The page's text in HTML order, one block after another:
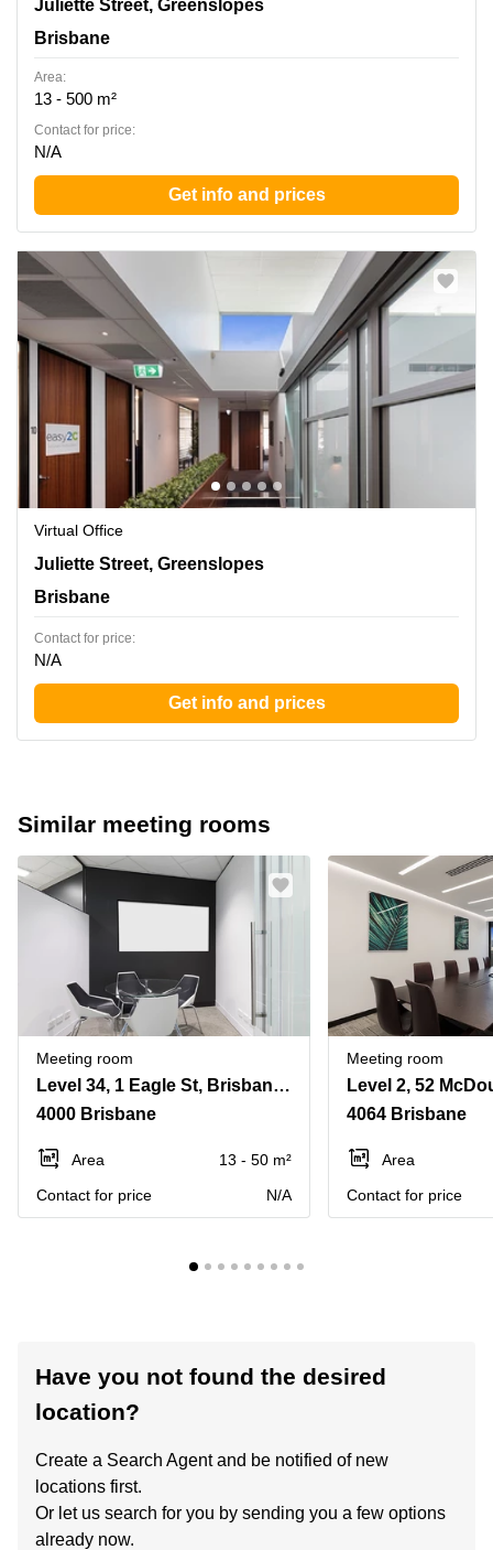
Juliette Street, Greenslopes
Brisbane
Area:
13 - 500 m²
Contact for price:
N/A
Get info and prices
Virtual Office
138 Juliette Street, Greenslopes, Brisbane
Juliette Street, Greenslopes
Brisbane
Contact for price:
N/A
Get info and prices
Similar meeting rooms
Meeting room
Level 34, 1 Eagle St, Brisbane City
4000 Brisbane
Area
13 - 50 m²
Contact for price
N/A
Meeting room
Level 2, 52
4064 Brisbane
Area
Contact for price
Have you not found the desired
location?
Create a Search Agent and be notified of new
locations first.
Or let us search for you by sending you a few options
already now.